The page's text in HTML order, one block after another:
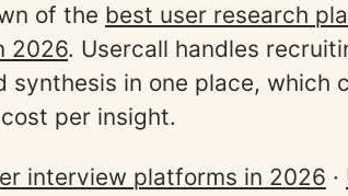
of the best user research
2026. Usercall handles
synthesis in one place, which
per insight.
interview platforms in 2026 ·